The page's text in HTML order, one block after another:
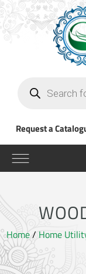
search
Request a
Home/ Home